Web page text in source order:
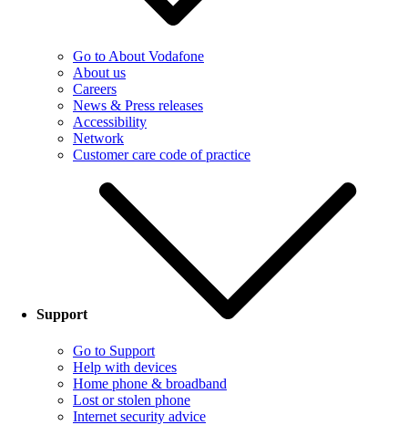
Go to About Vodafone
About us
Careers
News & Press releases
Accessibility
Network
Customer care code of practice
Support
Go to Support
Help with devices
Home phone & broadband
Lost or stolen phone
Internet security advice